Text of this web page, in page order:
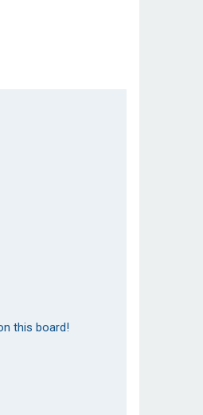
this board!